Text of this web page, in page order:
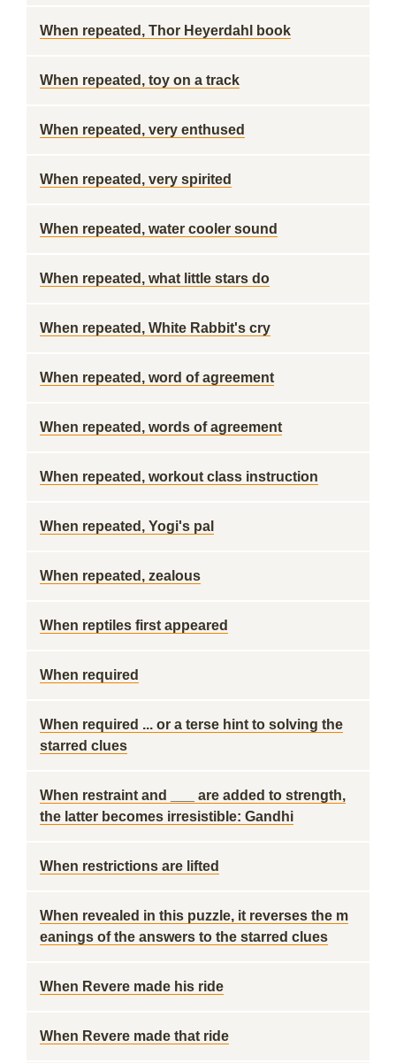
When repeated, Thor Heyerdahl book
When repeated, toy on a track
When repeated, very enthused
When repeated, very spirited
When repeated, water cooler sound
When repeated, what little stars do
When repeated, White Rabbit's cry
When repeated, word of agreement
When repeated, words of agreement
When repeated, workout class instruction
When repeated, Yogi's pal
When repeated, zealous
When reptiles first appeared
When required
When required ... or a terse hint to solving the
starred clues
When restraint and ___ are added to strength,
the latter becomes irresistible: Gandhi
When restrictions are lifted
When revealed in this puzzle, it reverses the m
eanings of the answers to the starred clues
When Revere made his ride
When Revere made that ride